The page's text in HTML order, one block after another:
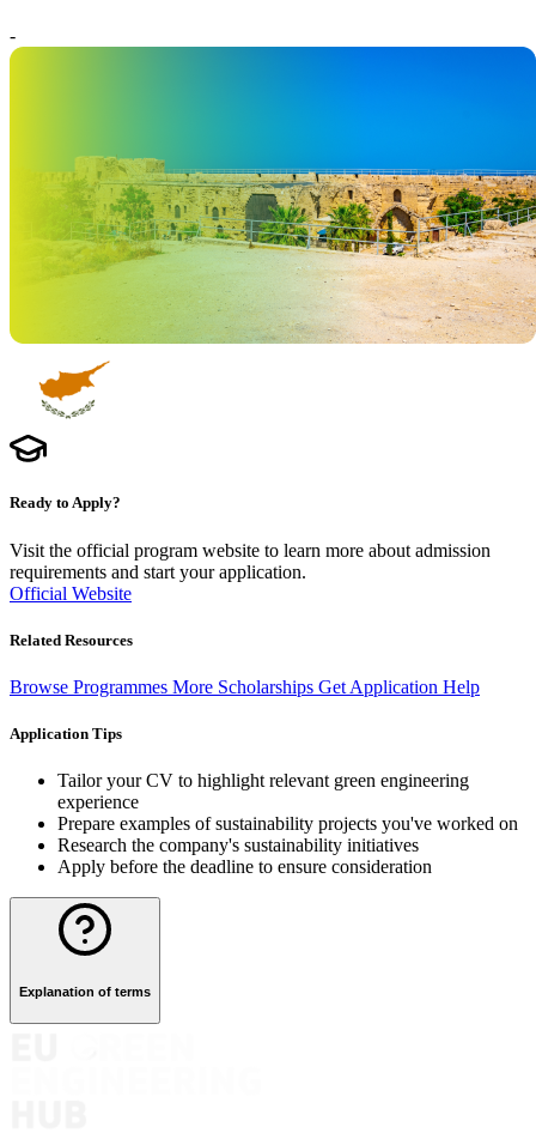
-
Ready to Apply?
Visit the official program website to learn more about admission
requirements and start your application.
Official Website
Related Resources
Browse Programmes More Scholarships Get Application Help
Application Tips
Tailor your CV to highlight relevant green engineering
experience
Prepare examples of sustainability projects you've worked on
Research the company's sustainability initiatives
Apply before the deadline to ensure consideration
Explanation of terms